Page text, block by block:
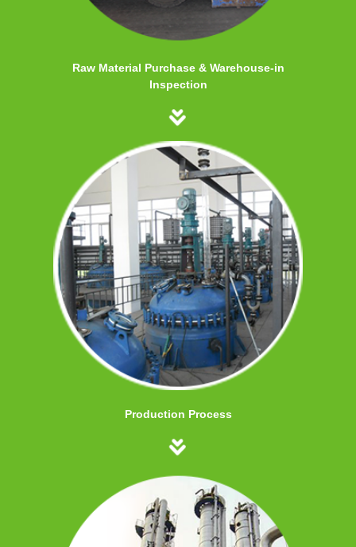
Raw Material Purchase & Warehouse-in
Inspection
Production Process